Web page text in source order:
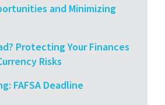
and Minimizing
Protecting Your Finances
Risks
FAFSA Deadline